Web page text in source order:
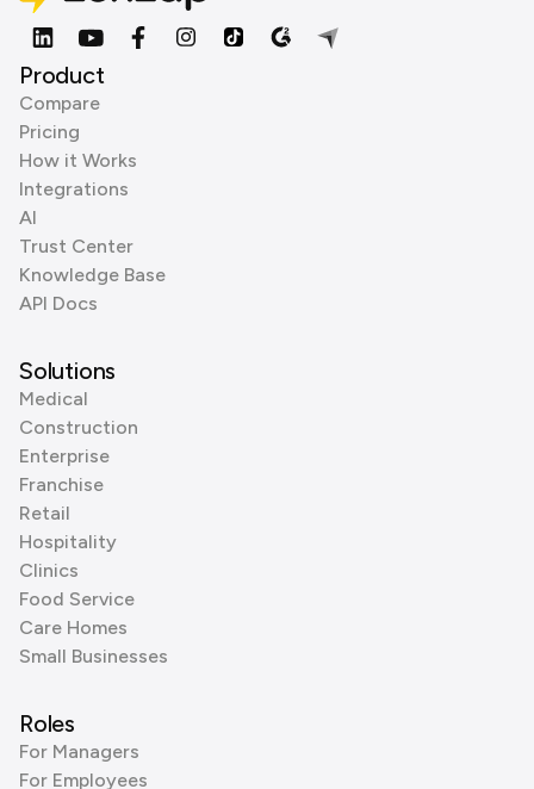
Product
Compare
Pricing
How it Works
Integrations
AI
Trust Center
Knowledge Base
API Docs
Solutions
Medical
Construction
Enterprise
Franchise
Retail
Hospitality
Clinics
Food Service
Care Homes
Small Businesses
Roles
For Managers
For Employees